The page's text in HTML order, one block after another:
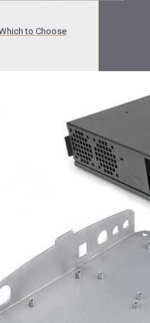
to Choose